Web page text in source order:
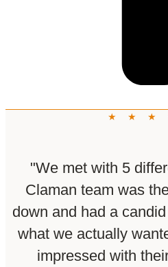
★ ★ ★
"We met with 5
Claman team was
down and had a
what we actually
impressed with